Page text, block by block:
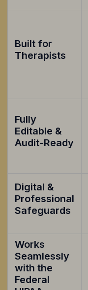
Built for
Therapists
Fully
Editable &
Audit-Ready
Digital &
Professional
Safeguards
Works
Seamlessly
with the
Federal